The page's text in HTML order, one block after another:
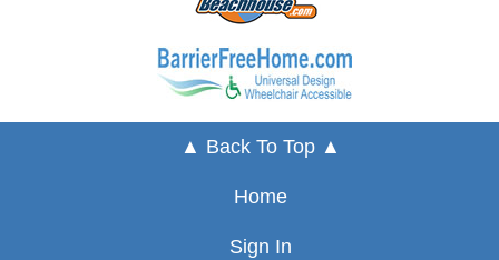
▲ Back To Top ▲
Home
Sign In